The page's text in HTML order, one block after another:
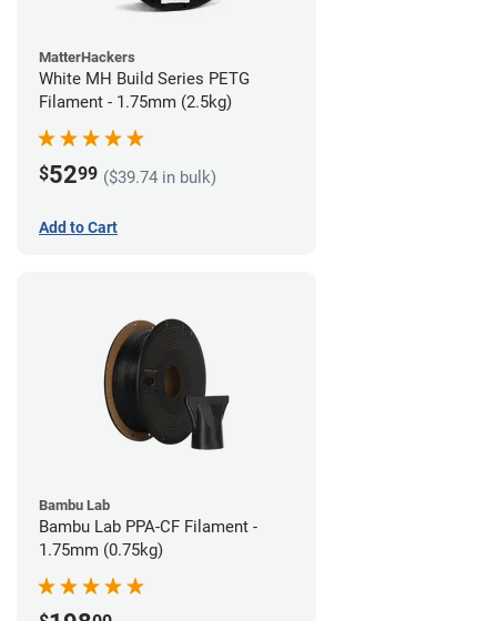
MatterHackers
White MH Build Series PETG
Filament - 1.75mm (2.5kg)
$5299 ($39.74 in bulk)
Add to Cart
Bambu Lab
Bambu Lab PPA-CF Filament -
1.75mm (0.75kg)